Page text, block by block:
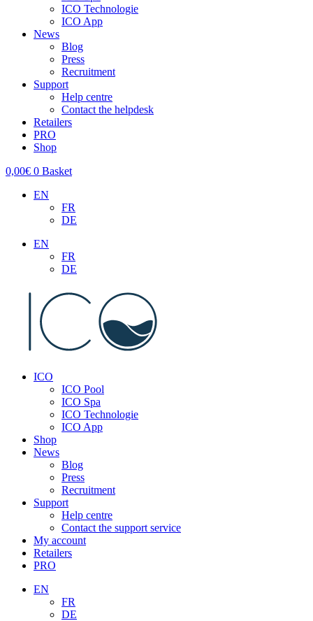
ICO Technologie
ICO App
News
Blog
Press
Recruitment
Support
Help centre
Contact the helpdesk
Retailers
PRO
Shop
0,00€ 0 Basket
EN
FR
DE
EN
FR
DE
ICO
ICO Pool
ICO Spa
ICO Technologie
ICO App
Shop
News
Blog
Press
Recruitment
Support
Help centre
Contact the support service
My account
Retailers
PRO
EN
FR
DE